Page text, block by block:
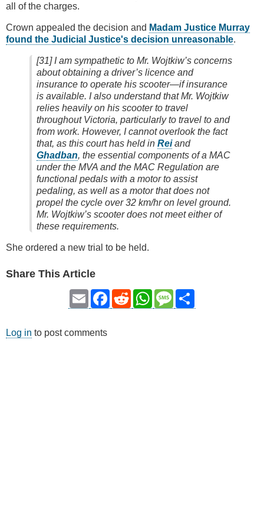
all of the charges.
Crown appealed the decision and Madam Justice Murray
found the Judicial Justice's decision unreasonable.
[31] I am sympathetic to Mr. Wojtkiw’s concerns
about obtaining a driver’s licence and
insurance to operate his scooter—if insurance
is available. I also understand that Mr. Wojtkiw
relies heavily on his scooter to travel
throughout Victoria, particularly to travel to and
from work. However, I cannot overlook the fact
that, as this court has held in Reiand
Ghadban, the essential components of a MAC
under the MVA and the MAC Regulation are
functional pedals with a motor to assist
pedaling, as well as a motor that does not
propel the cycle over 32 km/hr on level ground.
Mr. Wojtkiw’s scooter does not meet either of
these requirements.
She ordered a new trial to be held.
Share This Article
Email Facebook
RedditWhatsAppMessage
Log in to post comments